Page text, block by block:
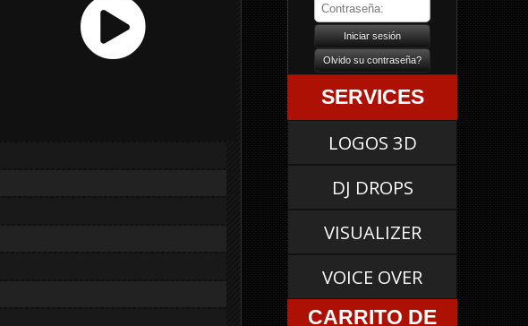
SERVICES
LOGOS 3D
DJ DROPS
VISUALIZER
VOICE OVER
CARRITO DE